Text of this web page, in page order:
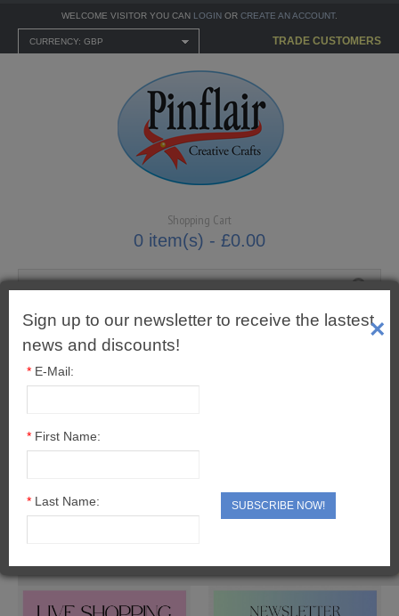
WELCOME VISITOR YOU CAN LOGIN OR CREATE AN ACCOUNT.
CURRENCY: GBP TRADE CUSTOMERS
Shopping Cart
0 item(s) - £0.00
MENU
CARTONNAGE KITS
CARTONNAGE CHRISTMAS
PROJECT PACKS
ADHESIVES & TOOLS
Sign up to our newsletter to receive the lastest
news and discounts!
×
* E-Mail:
* First Name:
* Last Name: SUBSCRIBE NOW!